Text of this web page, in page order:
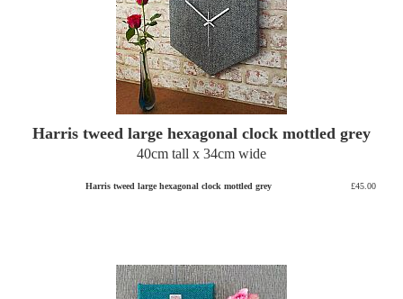
Harris tweed large hexagonal clock mottled grey
40cm tall x 34cm wide
Harris tweed large hexagonal clock mottled grey £45.00